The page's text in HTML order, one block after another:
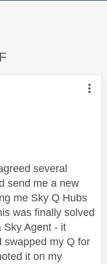
by:
several
send me a new
me Sky Q Hubs
was finally solved
Sky Agent - it
swapped my Q for
it on my